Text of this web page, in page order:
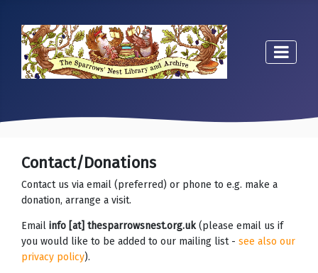
Contact/Donations
Contact us via email (preferred) or phone to e.g. make a
donation, arrange a visit.
Email info [at] thesparrowsnest.org.uk(please email us if
you would like to be added to our mailing list - see also our
privacy policy).